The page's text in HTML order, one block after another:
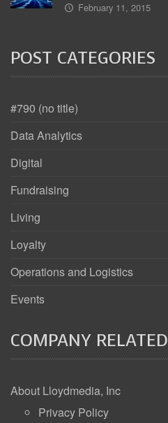
February 11, 2015
POST CATEGORIES
#790 (no title)
Data Analytics
Digital
Fundraising
Living
Loyalty
Operations and Logistics
Events
COMPANY RELATED
About Lloydmedia, Inc
Privacy Policy